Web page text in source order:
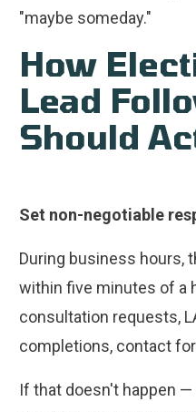
"maybe someday."
How
Lead
Should
Set non-negotiable
During business hours,
within five minutes of a
consultation requests,
completions, contact
If that doesn't happen